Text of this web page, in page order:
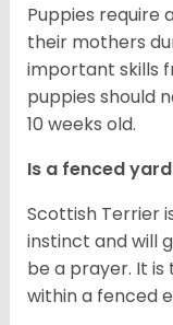
Puppies require
their mothers
important skills
puppies should
10 weeks old.
Is a fenced
Scottish Terrier
instinct and will
be a prayer. It
within a fenced